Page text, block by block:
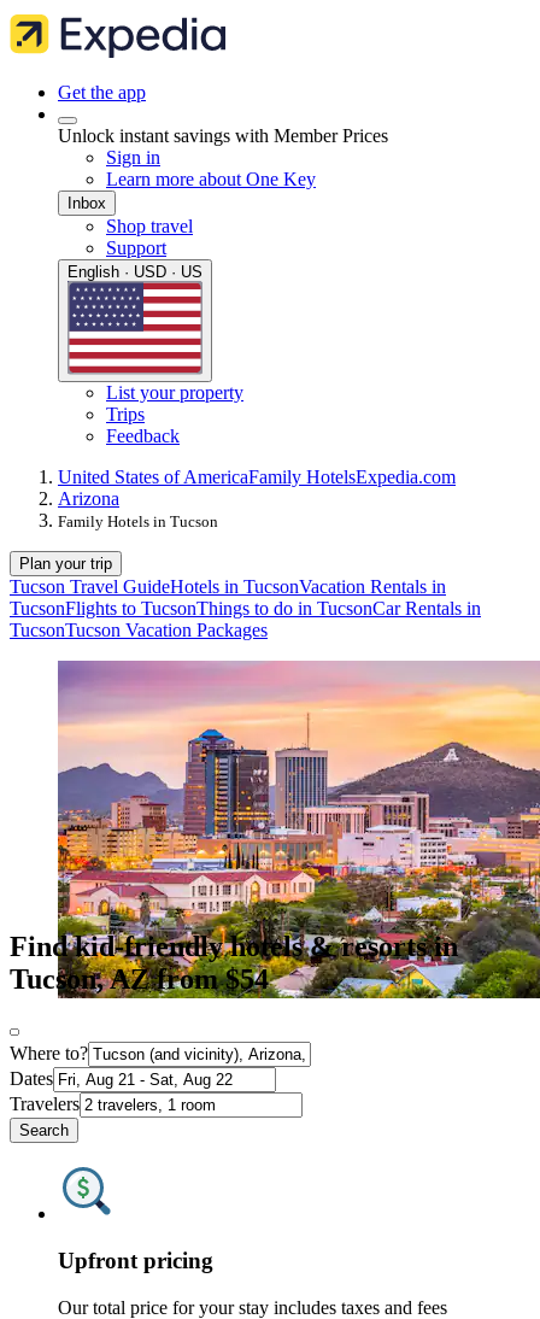
Get the app
Unlock instant savings with Member Prices
Sign in
Learn more about One Key
Inbox
Shop travel
Support
English · USD · US
List your property
Trips
Feedback
United States of AmericaFamily HotelsExpedia.com
Arizona
Family Hotels in Tucson
Plan your trip
Tucson Travel GuideHotels in TucsonVacation Rentals in
TucsonFlights to TucsonThings to do in TucsonCar Rentals in
TucsonTucson Vacation Packages
Find kid-friendly hotels & resorts in
Tucson, AZ from $54
Where to?
Dates
Travelers
Search
Upfront pricing
Our total price for your stay includes taxes and fees